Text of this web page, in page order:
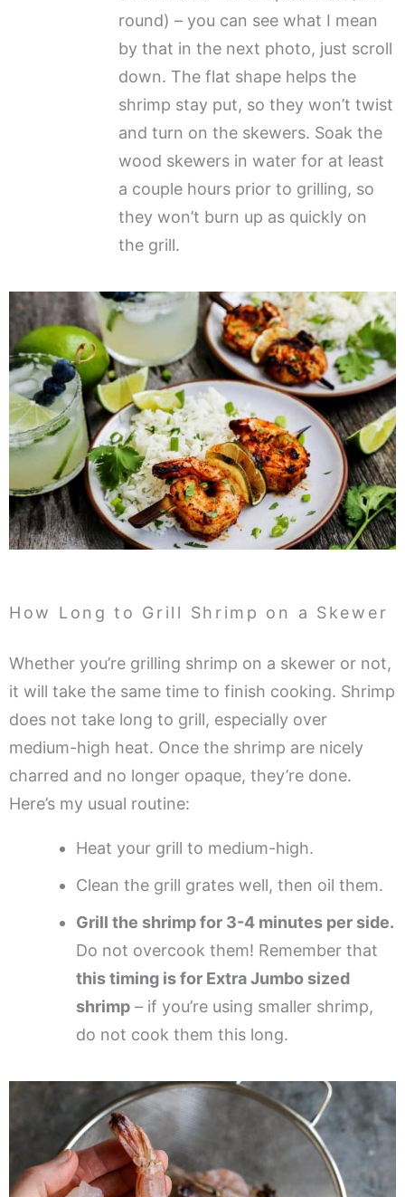
round) – you can see what I mean
by that in the next photo, just scroll
down. The flat shape helps the
shrimp stay put, so they won’t twist
and turn on the skewers. Soak the
wood skewers in water for at least
a couple hours prior to grilling, so
they won’t burn up as quickly on
the grill.
How Long to Grill Shrimp on a Skewer
Whether you’re grilling shrimp on a skewer or not,
it will take the same time to finish cooking. Shrimp
does not take long to grill, especially over
medium-high heat. Once the shrimp are nicely
charred and no longer opaque, they’re done.
Here’s my usual routine:
Heat your grill to medium-high.
Clean the grill grates well, then oil them.
Grill the shrimp for 3-4 minutes per side.
Do not overcook them! Remember that
this timing is for Extra Jumbo sized
shrimp – if you’re using smaller shrimp,
do not cook them this long.